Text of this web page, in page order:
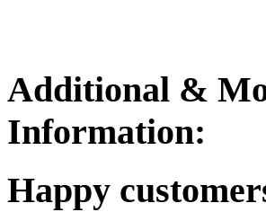
Additional &
Information:
Happy